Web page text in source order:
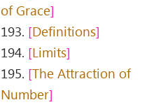
of Grace
193. Definitions
194. Limits
195. The Attraction of
Number